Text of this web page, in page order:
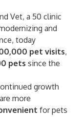
Vet, a 50 clinic
and
today
pet visits,
pets since the
growth
more
for pets